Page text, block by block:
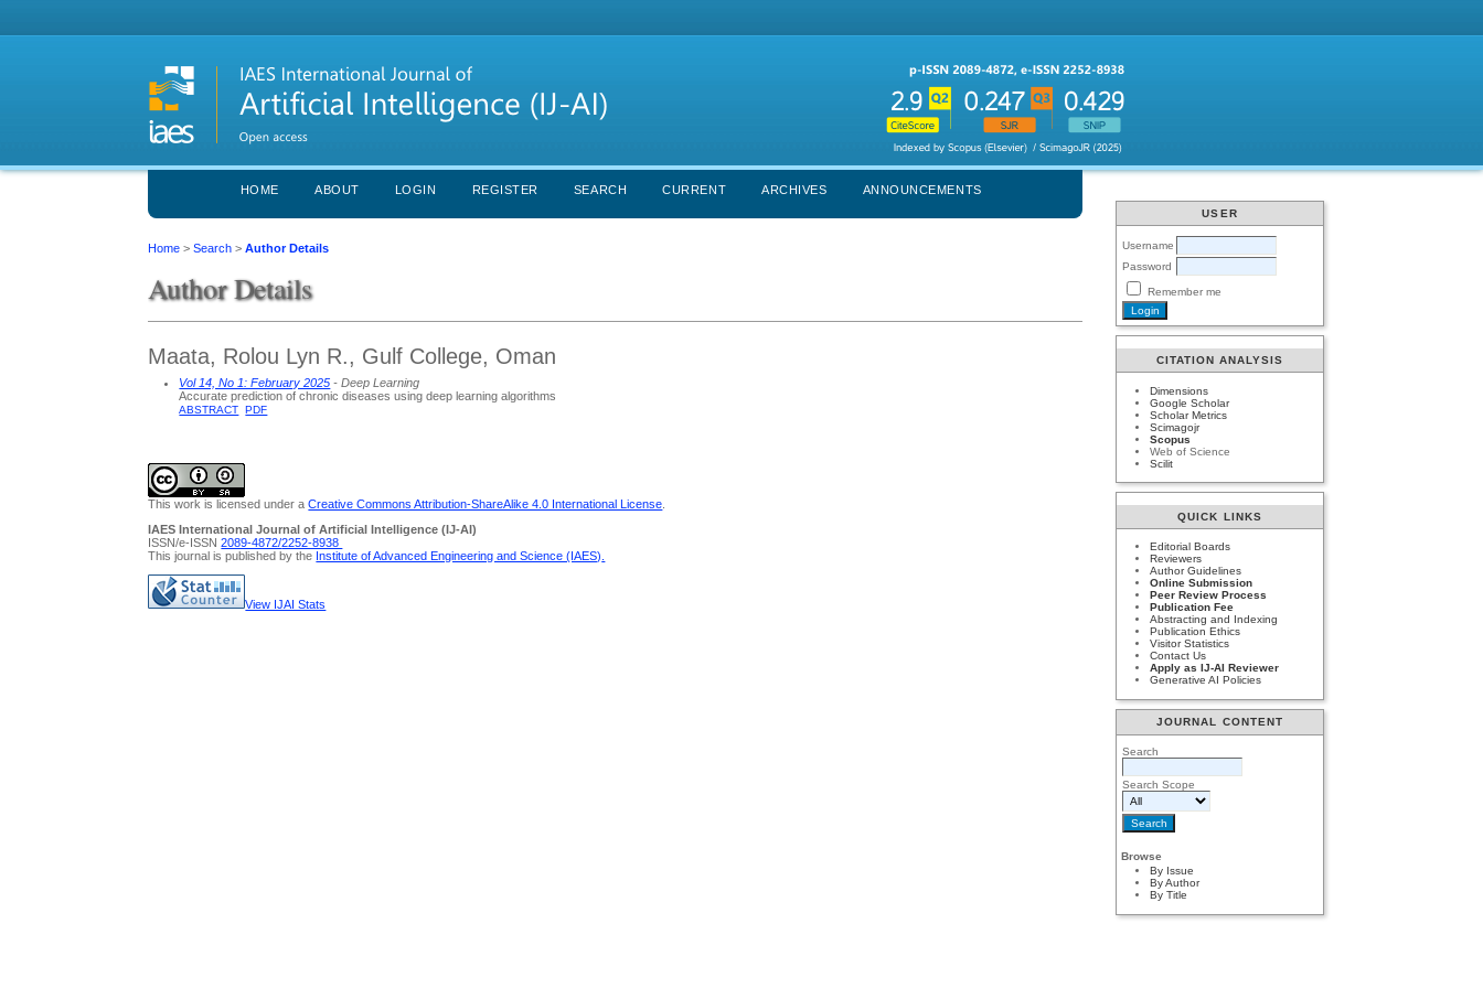
USER
Username
Password
Remember me
CITATION ANALYSIS
Dimensions
Google Scholar
Scholar Metrics
Scimagojr
Scopus
Web of Science
Scilit
QUICK LINKS
Editorial Boards
Reviewers
Author Guidelines
Online Submission
Peer Review Process
Publication Fee
Abstracting and Indexing
Publication Ethics
Visitor Statistics
Contact Us
Apply as IJ-AI Reviewer
Generative AI Policies
JOURNAL CONTENT
Search
Search Scope
Browse
By Issue
By Author
By Title
HOME ABOUT LOGIN REGISTER SEARCH CURRENT ARCHIVES ANNOUNCEMENTS
Home >Search >Author Details
Author Details
Maata, Rolou Lyn R., Gulf College, Oman
Vol 14, No 1: February 2025 - Deep Learning
Accurate prediction of chronic diseases using deep learning algorithms
ABSTRACT PDF
This work is licensed under aCreative Commons Attribution-ShareAlike 4.0 International License
IAES International Journal of Artificial Intelligence (IJ-AI)
ISSN/e-ISSN2089-4872/2252-8938
This journal is published by the Institute of Advanced Engineering and Science (IAES)
View IJAI Stats